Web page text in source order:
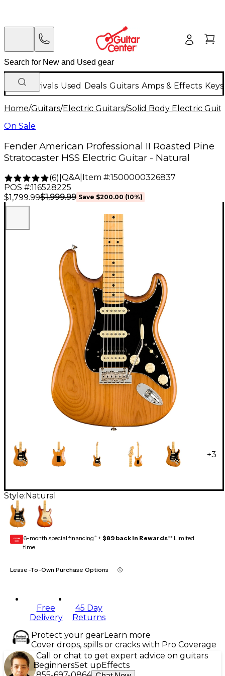
New Arrivals Used Deals Guitars Amps & Effects
Home/Guitars/Electric Guitars/Solid Body Electric
On Sale
Fender American Professional II Roasted Pine
Stratocaster HSS Electric Guitar - Natural
(6) Q&A| Item #:1500000326837
POS #:116528225
$1,799.99$1,999.99 Save $200.00 (10%)
+3
Style: Natural
GEAR
CARD 6-month special financing^ + $89 back in Rewards** Limited
time
Lease-To-Own Purchase Options
Free
Delivery
45 Day
Returns
Protect your gearLearn more
Cover drops, spills or cracks with Pro Coverage
Call or chat to get expert advice on guitars
BeginnersSet up Effects